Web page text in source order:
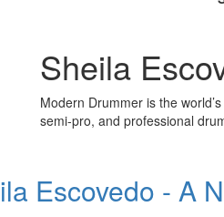
Sheila
Modern Drummer is the
semi-pro, and professional
Escovedo - A